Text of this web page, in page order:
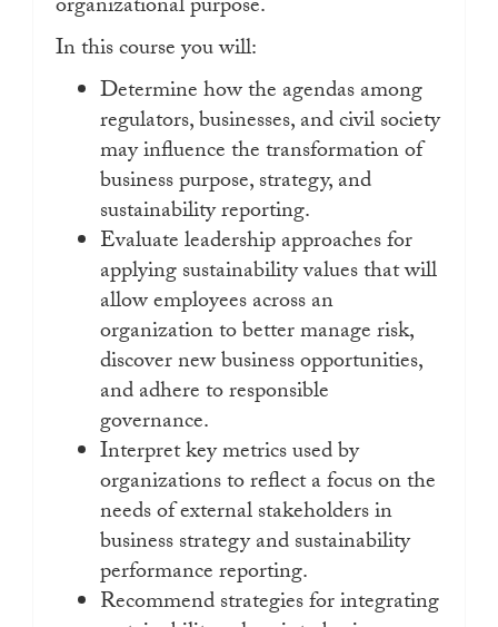
organizational purpose.
In this course you will:
Determine how the agendas among
regulators, businesses, and civil society
may influence the transformation of
business purpose, strategy, and
sustainability reporting.
Evaluate leadership approaches for
applying sustainability values that will
allow employees across an
organization to better manage risk,
discover new business opportunities,
and adhere to responsible
governance.
Interpret key metrics used by
organizations to reflect a focus on the
needs of external stakeholders in
business strategy and sustainability
performance reporting.
Recommend strategies for integrating